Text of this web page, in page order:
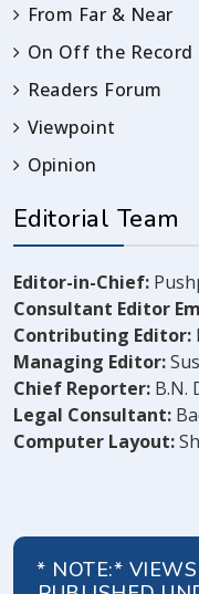
From Far & Near
On Off the Record
Readers Forum
Viewpoint
Opinion
Editorial Team
Editor-in-Chief:
Consultant Editor
Contributing Editor:
Managing Editor:
Chief Reporter: B.N.
Legal Consultant:
Computer Layout:
* NOTE:*